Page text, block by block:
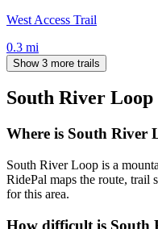
West Access Trail
0.3 mi
Show 3 more trails
South River Loop
Where is South River
South River Loop is a
RidePal maps the route, trail
for this area.
How difficult is South